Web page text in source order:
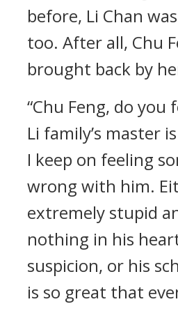
before, Li Chan
too. After all, Chu
brought back by
“Chu Feng, do
Li family’s master
I keep on feeling
wrong with him.
extremely stupid
nothing in his
suspicion, or his
is so great that